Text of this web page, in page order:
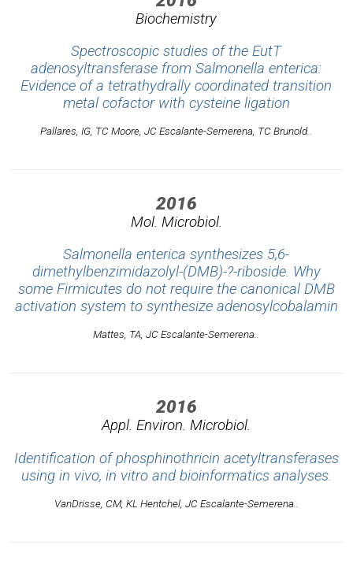
Biochemistry
Spectroscopic studies of the EutT
adenosyltransferase from Salmonella enterica:
Evidence of a tetrathydrally coordinated transition
metal cofactor with cysteine ligation
Pallares, IG, TC Moore, JC Escalante-Semerena, TC Brunold..
2016
Mol. Microbiol.
Salmonella enterica synthesizes 5,6-
dimethylbenzimidazolyl-(DMB)-?-riboside. Why
some Firmicutes do not require the canonical DMB
activation system to synthesize adenosylcobalamin
Mattes, TA, JC Escalante-Semerena..
2016
Appl. Environ. Microbiol.
Identification of phosphinothricin acetyltransferases
using in vivo, in vitro and bioinformatics analyses.
VanDrisse, CM, KL Hentchel, JC Escalante-Semerena..